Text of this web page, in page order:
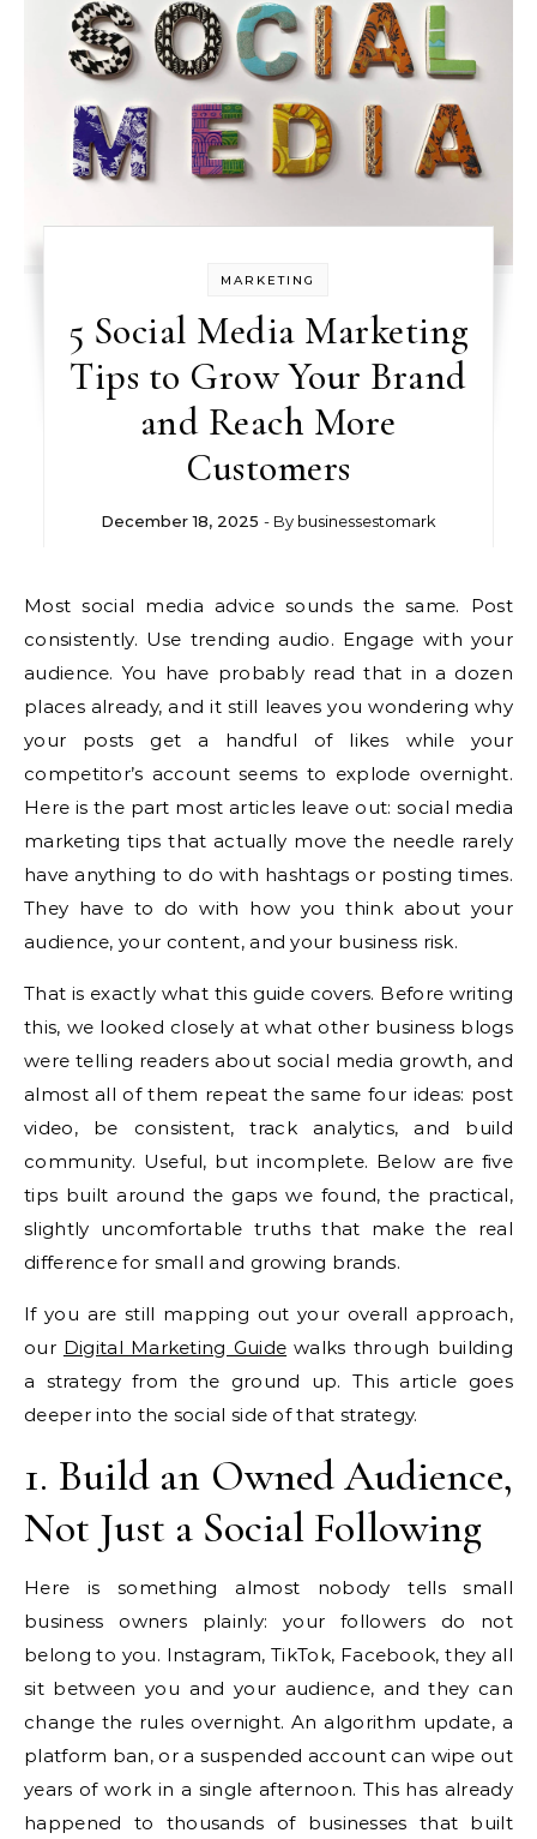
MARKETING
5 Social Media Marketing
Tips to Grow Your Brand
and Reach More
Customers
December 18, 2025 - By businessestomark
Most social media advice sounds the same. Post
consistently. Use trending audio. Engage with your
audience. You have probably read that in a dozen
places already, and it still leaves you wondering why
your posts get a handful of likes while your
competitor’s account seems to explode overnight.
Here is the part most articles leave out: social media
marketing tips that actually move the needle rarely
have anything to do with hashtags or posting times.
They have to do with how you think about your
audience, your content, and your business risk.
That is exactly what this guide covers. Before writing
this, we looked closely at what other business blogs
were telling readers about social media growth, and
almost all of them repeat the same four ideas: post
video, be consistent, track analytics, and build
community. Useful, but incomplete. Below are five
tips built around the gaps we found, the practical,
slightly uncomfortable truths that make the real
difference for small and growing brands.
If you are still mapping out your overall approach,
our Digital Marketing Guide walks through building
a strategy from the ground up. This article goes
deeper into the social side of that strategy.
1. Build an Owned Audience,
Not Just a Social Following
Here is something almost nobody tells small
business owners plainly: your followers do not
belong to you. Instagram, TikTok, Facebook, they all
sit between you and your audience, and they can
change the rules overnight. An algorithm update, a
platform ban, or a suspended account can wipe out
years of work in a single afternoon. This has already
happened to thousands of businesses that built